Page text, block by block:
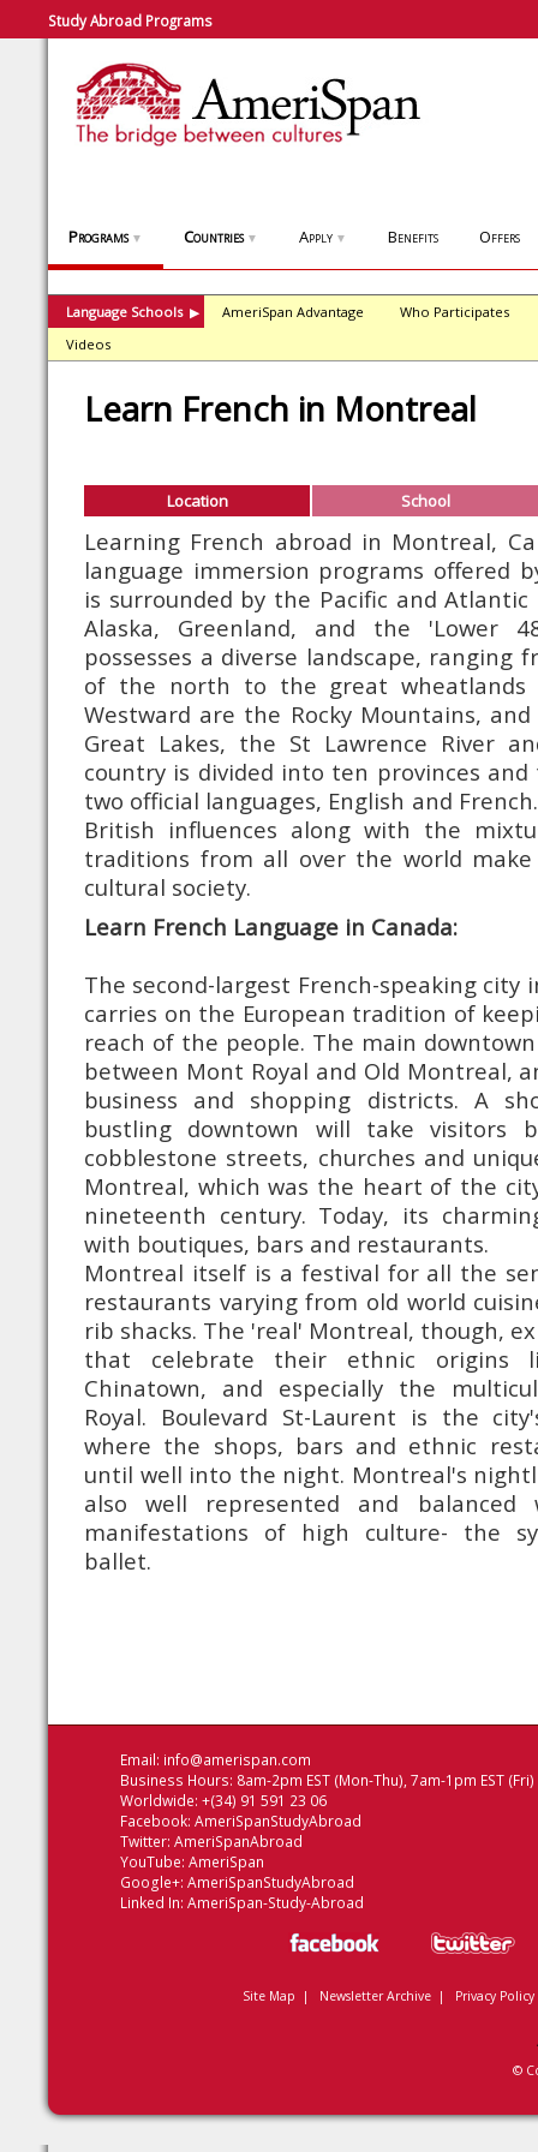
Study Abroad Programs
Programs ▼ Countries ▼ Apply ▼ Benefits Offers
Language Schools ▶ AmeriSpan Advantage
Who Participates
Videos
Learn French in Montreal
Location School
Learning French abroad in Montreal,
language immersion programs offered
is surrounded by the Pacific and Atlantic
Alaska, Greenland, and the 'Lower
possesses a diverse landscape, ranging
of the north to the great wheatlands
Westward are the Rocky Mountains,
Great Lakes, the St Lawrence River
country is divided into ten provinces
two official languages, English and
British influences along with the
traditions from all over the world
cultural society.
Learn French Language in Canada:
The second-largest French-speaking
carries on the European tradition of
reach of the people. The main
between Mont Royal and Old Montreal,
business and shopping districts. A
bustling downtown will take
cobblestone streets, churches and
Montreal, which was the heart of the
nineteenth century. Today, its
with boutiques, bars and restaurants.
Montreal itself is a festival for all the
restaurants varying from old world
rib shacks. The 'real' Montreal, though,
that celebrate their ethnic origins
Chinatown, and especially the
Royal. Boulevard St-Laurent is the
where the shops, bars and ethnic
until well into the night. Montreal's
also well represented and
manifestations of high culture- the
ballet.
Email: info@amerispan.com
Business Hours: 8am-2pm EST (Mon-Thu), 7am-1pm EST (Fri)
Worldwide: +(34) 91 591 23 06
Facebook: AmeriSpanStudyAbroad
Twitter: AmeriSpanAbroad
YouTube: AmeriSpan
Google+: AmeriSpanStudyAbroad
Linked In: AmeriSpan-Study-Abroad
Site Map | Newsletter Archive| Privacy Policy
©